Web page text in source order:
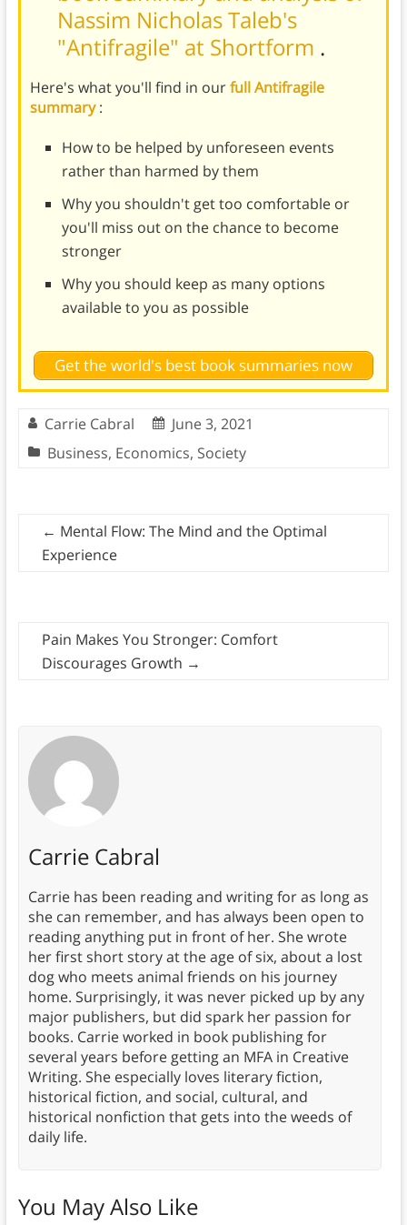
Nassim Nicholas Taleb's
"Antifragile" at Shortform .
Here's what you'll find in ourfull Antifragile
summary:
How to be helped by unforeseen events
rather than harmed by them
Why you shouldn't get too comfortable or
you'll miss out on the chance to become
stronger
Why you should keep as many options
available to you as possible
Get the world's best book summaries now
Carrie Cabral
June 3, 2021
Business, Economics, Society
← Mental Flow: The Mind and the Optimal
Experience
Pain Makes You Stronger: Comfort
Discourages Growth →
Carrie Cabral
Carrie has been reading and writing for as long as
she can remember, and has always been open to
reading anything put in front of her. She wrote
her first short story at the age of six, about a lost
dog who meets animal friends on his journey
home. Surprisingly, it was never picked up by any
major publishers, but did spark her passion for
books. Carrie worked in book publishing for
several years before getting an MFA in Creative
Writing. She especially loves literary fiction,
historical fiction, and social, cultural, and
historical nonfiction that gets into the weeds of
daily life.
You May Also Like